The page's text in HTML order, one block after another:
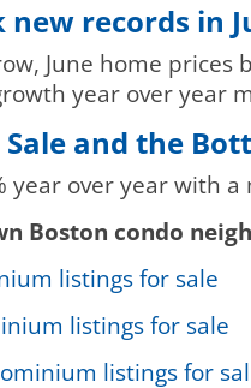
new records in
June home prices
year over year
and the
year over year with
Boston condo
listings for sale
listings for sale
listings for